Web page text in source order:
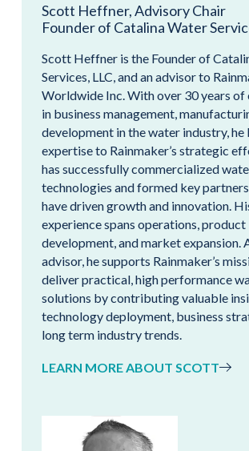
Scott Heffner, Advisory Chair
Founder of Catalina Water
Scott Heffner is the Founder of
Services, LLC, and an advisor to
Worldwide Inc. With over 30 years of
in business management,
development in the water industry, he
expertise to Rainmaker’s strategic
has successfully commercialized
technologies and formed key
have driven growth and innovation.
experience spans operations, product
development, and market expansion.
advisor, he supports Rainmaker’s
deliver practical, high performance
solutions by contributing valuable
technology deployment, business
long term industry trends.
LEARN MORE ABOUT SCOTT